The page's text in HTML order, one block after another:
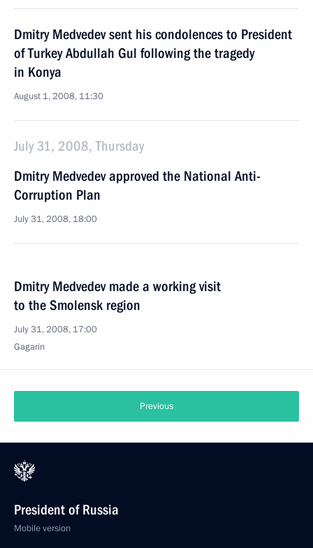
Dmitry Medvedev sent his condolences to President
of Turkey Abdullah Gul following the tragedy
in Konya
August 1, 2008, 11:30
July 31, 2008, Thursday
Dmitry Medvedev approved the National Anti-
Corruption Plan
July 31, 2008, 18:00
Dmitry Medvedev made a working visit
to the Smolensk region
July 31, 2008, 17:00
Gagarin
Previous
President of Russia
Mobile version